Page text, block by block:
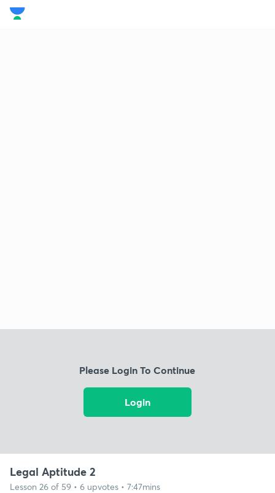
Please Login To Continue
Login
Legal Aptitude 2
Lesson 26 of 59 • 6 upvotes • 7:47mins